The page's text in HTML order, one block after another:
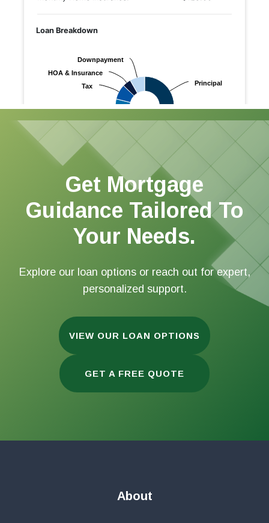
Get Mortgage
Guidance Tailored To
Your Needs.
Explore our loan options or reach out for expert,
personalized support.
VIEW OUR LOAN OPTIONS
GET A FREE QUOTE
About